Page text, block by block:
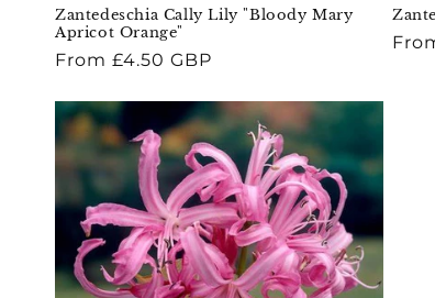
Zantedeschia Cally Lily "Bloody Mary
Apricot Orange"
Regular
From £4.50 GBP